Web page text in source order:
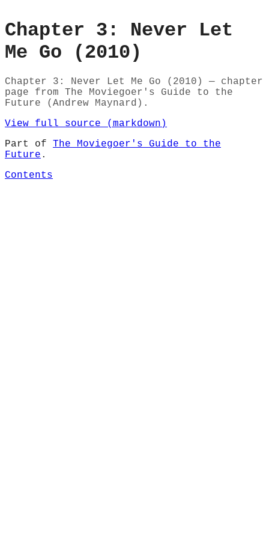
Chapter 3: Never Let
Me Go (2010)
Chapter 3: Never Let Me Go (2010) — chapter
page from The Moviegoer's Guide to the
Future (Andrew Maynard).
View full source (markdown)
Part of The Moviegoer's Guide to the
Future .
Contents